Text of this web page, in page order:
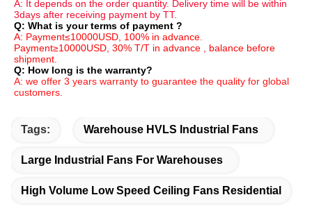
A: It depends on the order quantity. Delivery time will be within
3days after receiving payment by TT.
Q: What is your terms of payment ?
A: Payment≤10000USD, 100% in advance.
Payment≥10000USD, 30% T/T in advance , balance before
shipment.
Q: How long is the warranty?
A: we offer 3 years warranty to guarantee the quality for global
customers.
Tags: Warehouse HVLS Industrial Fans
Large Industrial Fans For Warehouses
High Volume Low Speed Ceiling Fans Residential